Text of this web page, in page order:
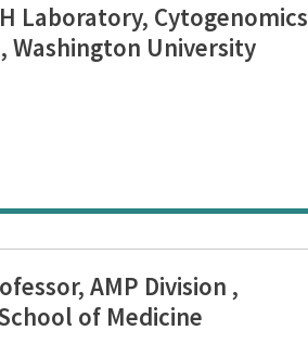
Laboratory, Cytogenomics
Washington University
AMP Division ,
of Medicine